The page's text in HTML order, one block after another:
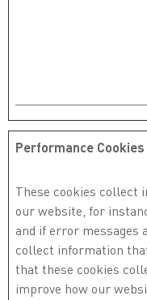
Performance Cookies
These cookies collect
our website, for
and if error messages
collect information
that these cookies
improve how our